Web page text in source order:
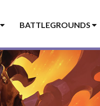
BATTLEGROUNDS